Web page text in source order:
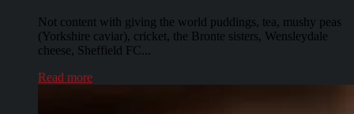
Not content with giving the world puddings, tea, mushy peas
(Yorkshire caviar), cricket, the Bronte sisters, Wensleydale
cheese, Sheffield FC...
Read more